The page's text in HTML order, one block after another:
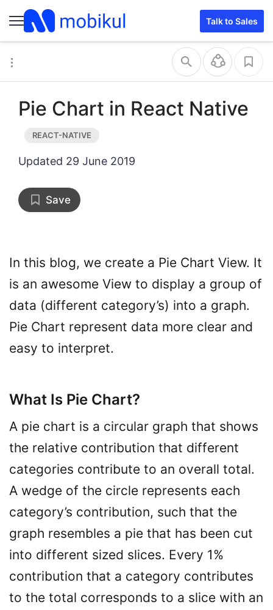
Talk to Sales
Pie Chart in React Native
Updated 29 June 2019
Save
In this blog, we create a Pie Chart View. It
is an awesome View to display a group of
data (different category’s) into a graph.
Pie Chart represent data more clear and
easy to interpret.
What Is Pie Chart?
A pie chart is a circular graph that shows
the relative contribution that different
categories contribute to an overall total.
A wedge of the circle represents each
category’s contribution, such that the
graph resembles a pie that has been cut
into different sized slices. Every 1%
contribution that a category contributes
to the total corresponds to a slice with an